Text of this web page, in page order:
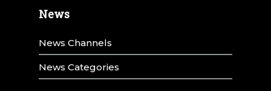
News
News Channels
News Categories